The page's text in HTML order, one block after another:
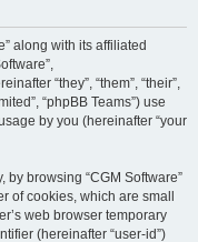
along with its affiliated
“they”, “them”, “their”,
“phpBB Teams”) use
by you (hereinafter “your
browsing “CGM Software”
of cookies, which are small
web browser temporary
(hereinafter “user-id”)